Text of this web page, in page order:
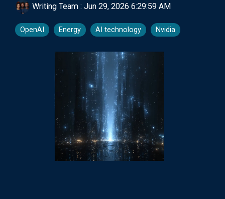
Writing Team : Jun 29, 2026 6:29:59 AM
OpenAI Energy AI technology Nvidia